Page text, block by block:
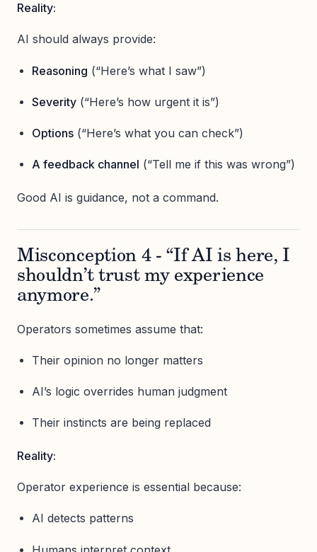
Reality:
AI should always provide:
Reasoning (“Here’s what I saw”)
Severity(“Here’s how urgent it is”)
Options(“Here’s what you can check”)
A feedback channel (“Tell me if this was wrong”)
Good AI is guidance, not a command.
Misconception 4 - “If AI is here, I
shouldn’t trust my experience
anymore.”
Operators sometimes assume that:
Their opinion no longer matters
AI’s logic overrides human judgment
Their instincts are being replaced
Reality:
Operator experience is essential because:
AI detects patterns